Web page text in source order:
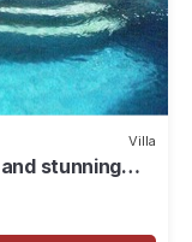
Villa
stunning